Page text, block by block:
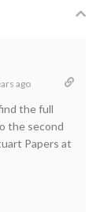
ago
the full
the second
Papers at